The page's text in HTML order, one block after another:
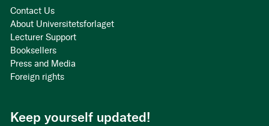
Contact Us
About Universitetsforlaget
Lecturer Support
Booksellers
Press and Media
Foreign rights
Keep yourself updated!